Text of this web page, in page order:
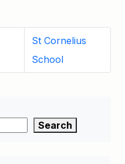
St Cornelius
School
Search